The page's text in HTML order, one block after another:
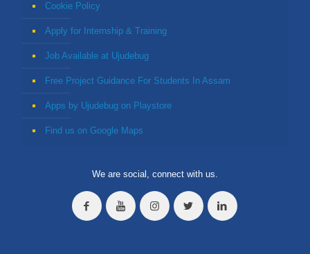
Cookie Policy
Apply for Internship & Training
Job Available at Ujudebug
Free Project Guidance For Students In Assam
Apps by Ujudebug on Playstore
Find us on Google Maps
We are social, connect with us.